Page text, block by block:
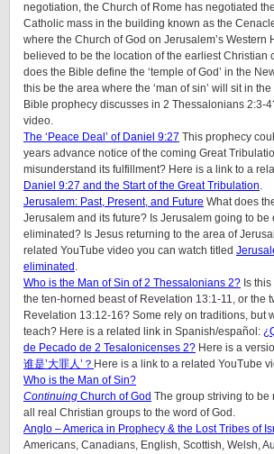
negotiation, the Church of Rome has negotiated
Catholic mass in the building known as the
where the Church of God on Jerusalem’s Western
believed to be the location of the earliest Christian
does the Bible define the ‘temple of God’ in the
this be the area where the ‘man of sin’ will sit in the
Bible prophecy discusses in 2 Thessalonians 2:3-
video.
The ‘Peace Deal’ of Daniel 9:27 This prophecy
years advance notice of the coming Great
misunderstand its fulfillment? Here is a link to a
Daniel 9:27 and the Start of the Great Tribulation.
Jerusalem: Past, Present, and Future What does
Jerusalem and its future? Is Jerusalem going to be
eliminated? Is Jesus returning to the area of
related YouTube video you can watch titled
eliminated .
Who is the Man of Sin of 2 Thessalonians 2? Is
the ten-horned beast of Revelation 13:1-11, or the
Revelation 13:12-16? Some rely on traditions, but
teach? Here is a related link in Spanish/español:
de Pecado de 2 Tesalonicenses 2? Here is a
谁是’大罪人’？ Here is a link to a related YouTube
Who is the Man of Sin?
Continuing Church of God The group striving to be
all real Christian groups to the word of God.
Anglo – America in Prophecy & the Lost Tribes of
Americans, Canadians, English, Scottish, Welsh,